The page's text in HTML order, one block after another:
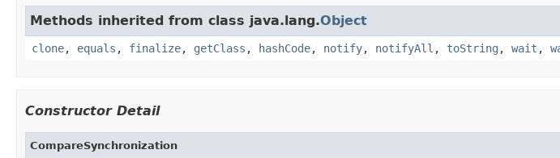
Methods inherited from class java.lang.Object
clone, equals , finalize, getClass , hashCode, notify, notifyAll , toString , wait ,
Constructor Detail
CompareSynchronization